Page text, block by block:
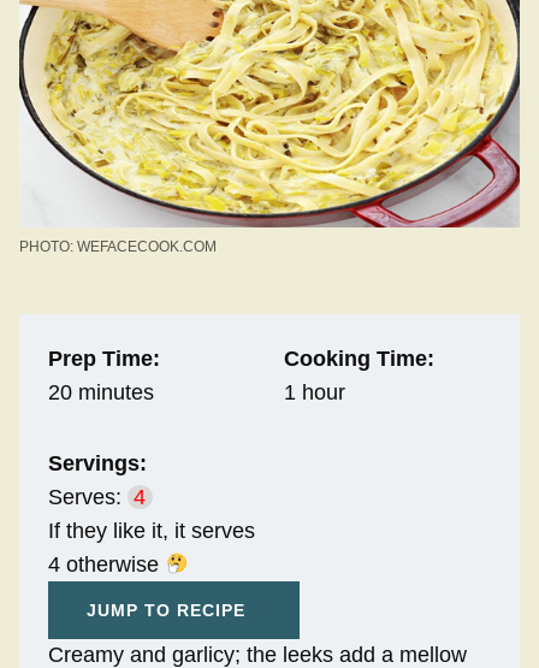
PHOTO: WEFACECOOK.COM
Prep Time:
20 minutes
Cooking Time:
1 hour
Servings:
Serves: 4
If they like it, it serves
4 otherwise
JUMP TO RECIPE
Creamy and garlicy; the leeks add a mellow